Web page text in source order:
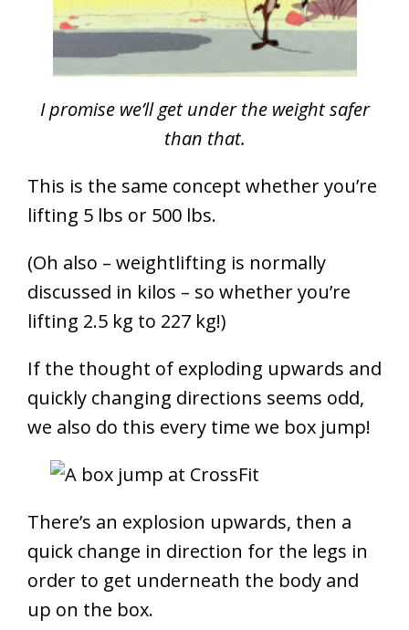
I promise we’ll get under the weight safer
than that.
This is the same concept whether you’re
lifting 5 lbs or 500 lbs.
(Oh also – weightlifting is normally
discussed in kilos – so whether you’re
lifting 2.5 kg to 227 kg!)
If the thought of exploding upwards and
quickly changing directions seems odd,
we also do this every time we box jump!
There’s an explosion upwards, then a
quick change in direction for the legs in
order to get underneath the body and
up on the box.